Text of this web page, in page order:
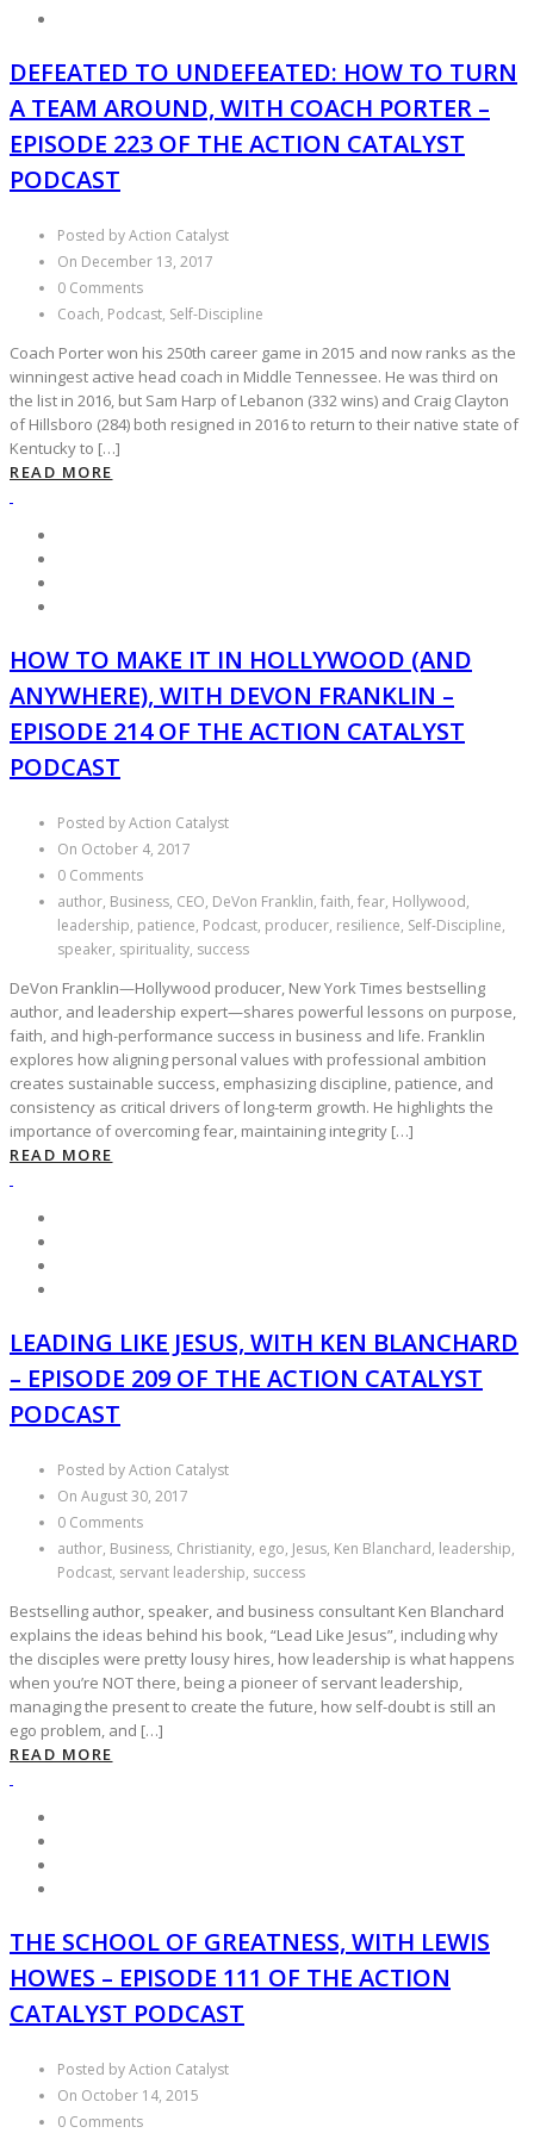
DEFEATED TO UNDEFEATED: HOW TO TURN
A TEAM AROUND, WITH COACH PORTER –
EPISODE 223 OF THE ACTION CATALYST
PODCAST
Posted by Action Catalyst
On December 13, 2017
0 Comments
Coach, Podcast, Self-Discipline
Coach Porter won his 250th career game in 2015 and now ranks as the
winningest active head coach in Middle Tennessee. He was third on
the list in 2016, but Sam Harp of Lebanon (332 wins) and Craig Clayton
of Hillsboro (284) both resigned in 2016 to return to their native state of
Kentucky to […]
READ MORE
HOW TO MAKE IT IN HOLLYWOOD (AND
ANYWHERE), WITH DEVON FRANKLIN –
EPISODE 214 OF THE ACTION CATALYST
PODCAST
Posted by Action Catalyst
On October 4, 2017
0 Comments
author, Business, CEO, DeVon Franklin, faith, fear, Hollywood,
leadership, patience, Podcast, producer, resilience, Self-Discipline,
speaker, spirituality, success
DeVon Franklin—Hollywood producer, New York Times bestselling
author, and leadership expert—shares powerful lessons on purpose,
faith, and high-performance success in business and life. Franklin
explores how aligning personal values with professional ambition
creates sustainable success, emphasizing discipline, patience, and
consistency as critical drivers of long-term growth. He highlights the
importance of overcoming fear, maintaining integrity […]
READ MORE
LEADING LIKE JESUS, WITH KEN BLANCHARD
– EPISODE 209 OF THE ACTION CATALYST
PODCAST
Posted by Action Catalyst
On August 30, 2017
0 Comments
author, Business, Christianity, ego, Jesus, Ken Blanchard, leadership,
Podcast, servant leadership, success
Bestselling author, speaker, and business consultant Ken Blanchard
explains the ideas behind his book, “Lead Like Jesus”, including why
the disciples were pretty lousy hires, how leadership is what happens
when you’re NOT there, being a pioneer of servant leadership,
managing the present to create the future, how self-doubt is still an
ego problem, and […]
READ MORE
THE SCHOOL OF GREATNESS, WITH LEWIS
HOWES – EPISODE 111 OF THE ACTION
CATALYST PODCAST
Posted by Action Catalyst
On October 14, 2015
0 Comments